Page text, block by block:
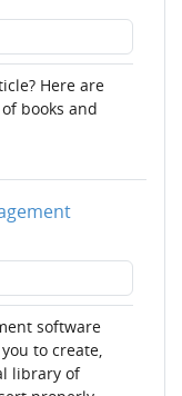
Here are
books and
software
to create,
library of